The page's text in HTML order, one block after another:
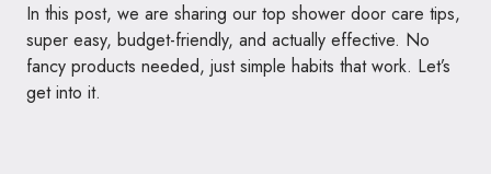
In this post, we are sharing our top shower door care tips,
super easy, budget-friendly, and actually effective. No
fancy products needed, just simple habits that work. Let’s
get into it.